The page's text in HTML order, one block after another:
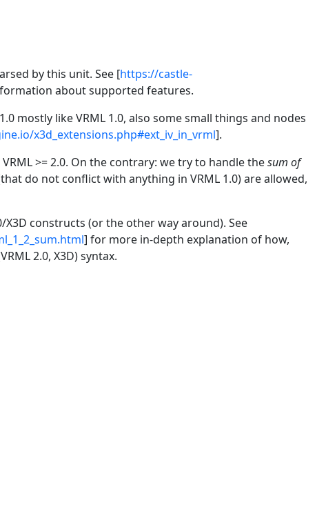
by this unit. See [https://castle-
about supported features.
mostly like VRML 1.0, also some small things and nodes
x3d_extensions.php#ext_iv_in_vrml].
>= 2.0. On the contrary: we try to handle thesum of
do not conflict with anything in VRML 1.0) are allowed,
constructs (or the other way around). See
] for more in-depth explanation of how,
2.0, X3D) syntax.